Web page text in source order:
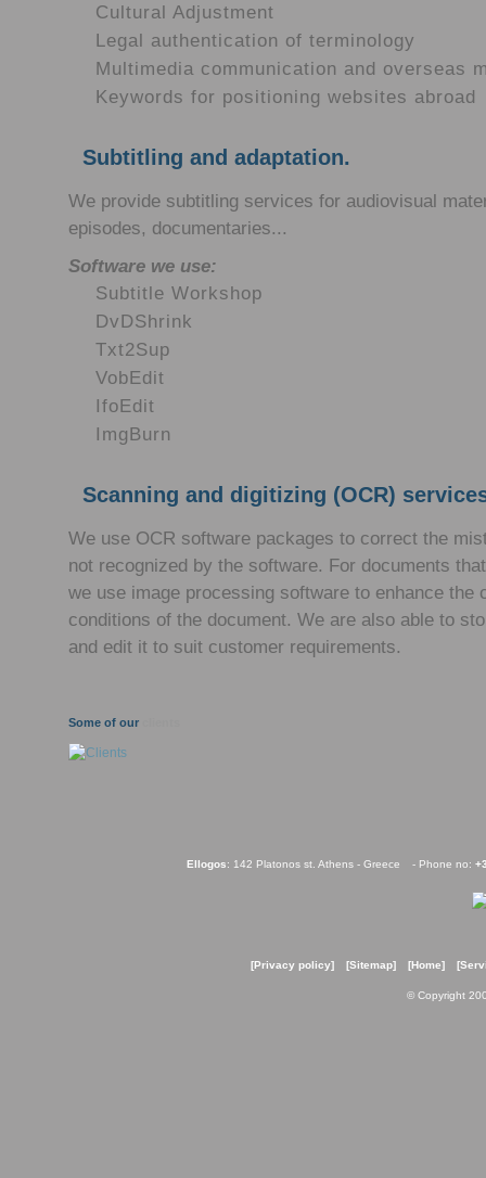
Cultural Adjustment
Legal authentication of terminology
Multimedia communication and overseas
Keywords for positioning websites abroad
Subtitling and adaptation.
We provide subtitling services for audiovisual
episodes, documentaries...
Software we use:
Subtitle Workshop
DvDShrink
Txt2Sup
VobEdit
IfoEdit
ImgBurn
Scanning and digitizing (OCR)
We use OCR software packages to correct the
not recognized by the software. For documents
we use image processing software to enhance the
conditions of the document. We are also able to
and edit it to suit customer requirements.
Some of our
Ellogos: 142 Platonos st. Athens - Greece - Phone no:
[Privacy policy] [Sitemap] [Home]
© Copyright